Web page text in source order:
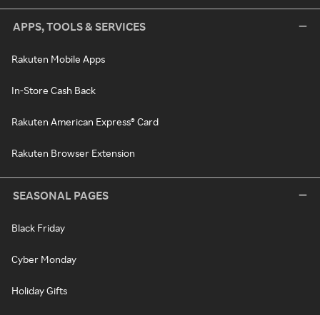
APPS, TOOLS & SERVICES
Rakuten Mobile Apps
In-Store Cash Back
Rakuten American Express® Card
Rakuten Browser Extension
SEASONAL PAGES
Black Friday
Cyber Monday
Holiday Gifts